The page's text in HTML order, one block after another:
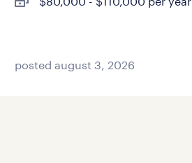
posted august 3, 2026